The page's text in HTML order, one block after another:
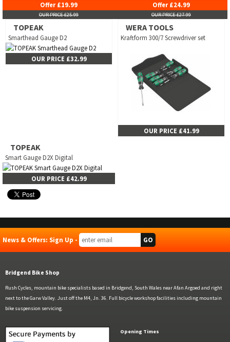
Offer £19.99
OUR PRICE £25.99
Offer £24.99
OUR PRICE £27.99
TOPEAK
Smarthead Gauge D2
OUR PRICE £32.99
WERA TOOLS
Kraftform 300/7 Screwdriver set
OUR PRICE £41.99
TOPEAK
Smart Gauge D2X Digital
OUR PRICE £42.99
News & Offers: Sign Up -
Bridgend Bike Shop
Rush Cycles, mountain bike specialists based in Bridgend, South Wales near Afan Argoed and right
next to the Garw Valley. Just off the M4, Jn. 36. Full bicycle workshop facilities including mountain
bike suspension servicing.
Opening Times